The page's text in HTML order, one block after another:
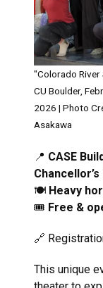
"Colorado
CU Boulder,
2026 | Photo
Asakawa
📍 CASE
🍽️ Heavy
🎟️ Free &
🔗
This unique